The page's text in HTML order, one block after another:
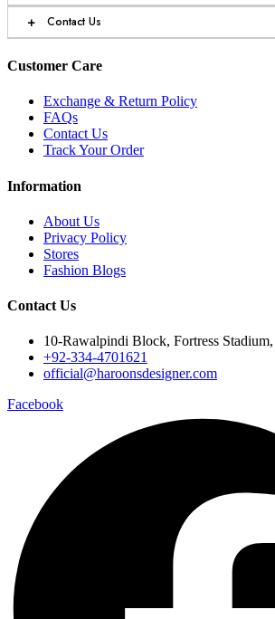
+ Contact Us
Customer Care
Exchange & Return Policy
FAQs
Contact Us
Track Your Order
Information
About Us
Privacy Policy
Stores
Fashion Blogs
Contact Us
10-Rawalpindi Block, Fortress
+92-334-4701621
official@haroonsdesigner.com
Facebook